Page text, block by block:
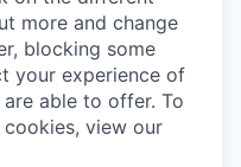
more and change
blocking some
your experience of
able to offer. To
view our